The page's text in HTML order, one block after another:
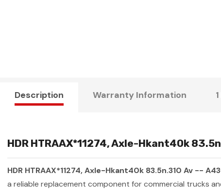
Description Warranty Information
HDR HTRAAX*11274, Axle-Hkant40k
HDR HTRAAX*11274, Axle-Hkant40k 83.5n.310 Av --
a reliable replacement component for commercial trucks